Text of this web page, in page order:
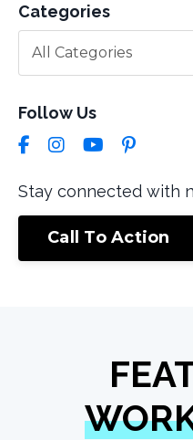
Categories
Follow Us
Stay connected with
Call To Action